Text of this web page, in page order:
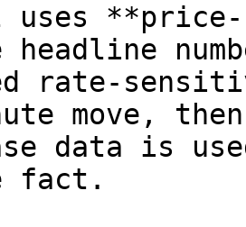
uses
headline
rate-
move,
data is
fact.